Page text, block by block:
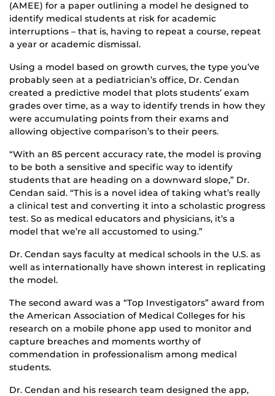
(AMEE) for a paper outlining a model he designed to
identify medical students at risk for academic
interruptions – that is, having to repeat a course, repeat
a year or academic dismissal.
Using a model based on growth curves, the type you’ve
probably seen at a pediatrician’s office, Dr. Cendan
created a predictive model that plots students’ exam
grades over time, as a way to identify trends in how they
were accumulating points from their exams and
allowing objective comparison’s to their peers.
“With an 85 percent accuracy rate, the model is proving
to be both a sensitive and specific way to identify
students that are heading on a downward slope,” Dr.
Cendan said. “This is a novel idea of taking what’s really
a clinical test and converting it into a scholastic progress
test. So as medical educators and physicians, it’s a
model that we’re all accustomed to using.”
Dr. Cendan says faculty at medical schools in the U.S. as
well as internationally have shown interest in replicating
the model.
The second award was a “Top Investigators” award from
the American Association of Medical Colleges for his
research on a mobile phone app used to monitor and
capture breaches and moments worthy of
commendation in professionalism among medical
students.
Dr. Cendan and his research team designed the app,